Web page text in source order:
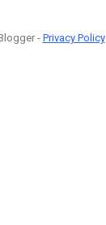
-Privacy Policy